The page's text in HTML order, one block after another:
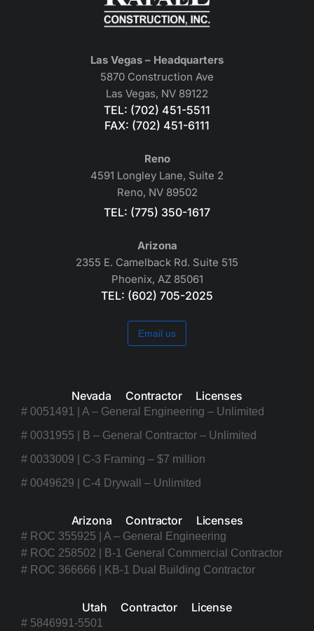
Las Vegas – Headquarters
5870 Construction Ave
Las Vegas, NV 89122
TEL: (702) 451-5511
FAX: (702) 451-6111
Reno
4591 Longley Lane, Suite 2
Reno, NV 89502
TEL: (775) 350-1617
Arizona
2355 E. Camelback Rd. Suite 515
Phoenix, AZ 85061
TEL: (602) 705-2025
Email us
Nevada Contractor Licenses
# 0051491 | A – General Engineering – Unlimited
# 0031955 | B – General Contractor – Unlimited
# 0033009 | C-3 Framing – $7 million
# 0049629 | C-4 Drywall – Unlimited
Arizona Contractor Licenses
# ROC 355925 | A – General Engineering
# ROC 258502 | B-1 General Commercial Contractor
# ROC 366666 | KB-1 Dual Building Contractor
Utah Contractor License
# 5846991-5501